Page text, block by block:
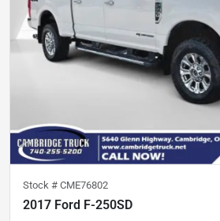
Stock # CME76802
2017 Ford F-250SD